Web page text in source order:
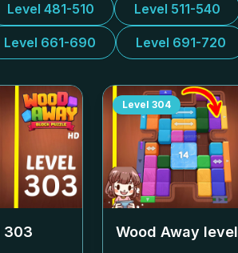
Level 481-510 Level 511-540
Level 661-690 Level 691-720
303
Level 304
Wood Away level